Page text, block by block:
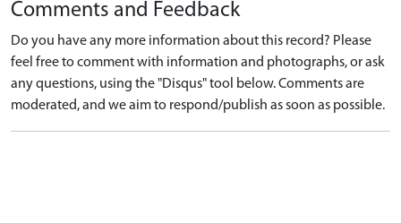
Comments and Feedback
Do you have any more information about this record? Please
feel free to comment with information and photographs, or ask
any questions, using the "Disqus" tool below. Comments are
moderated, and we aim to respond/publish as soon as possible.